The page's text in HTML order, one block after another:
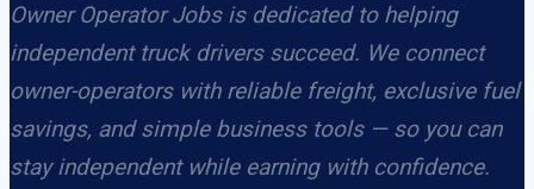
Owner Operator Jobs is dedicated to helping
independent truck drivers succeed. We connect
owner-operators with reliable freight, exclusive fuel
savings, and simple business tools — so you can
stay independent while earning with confidence.